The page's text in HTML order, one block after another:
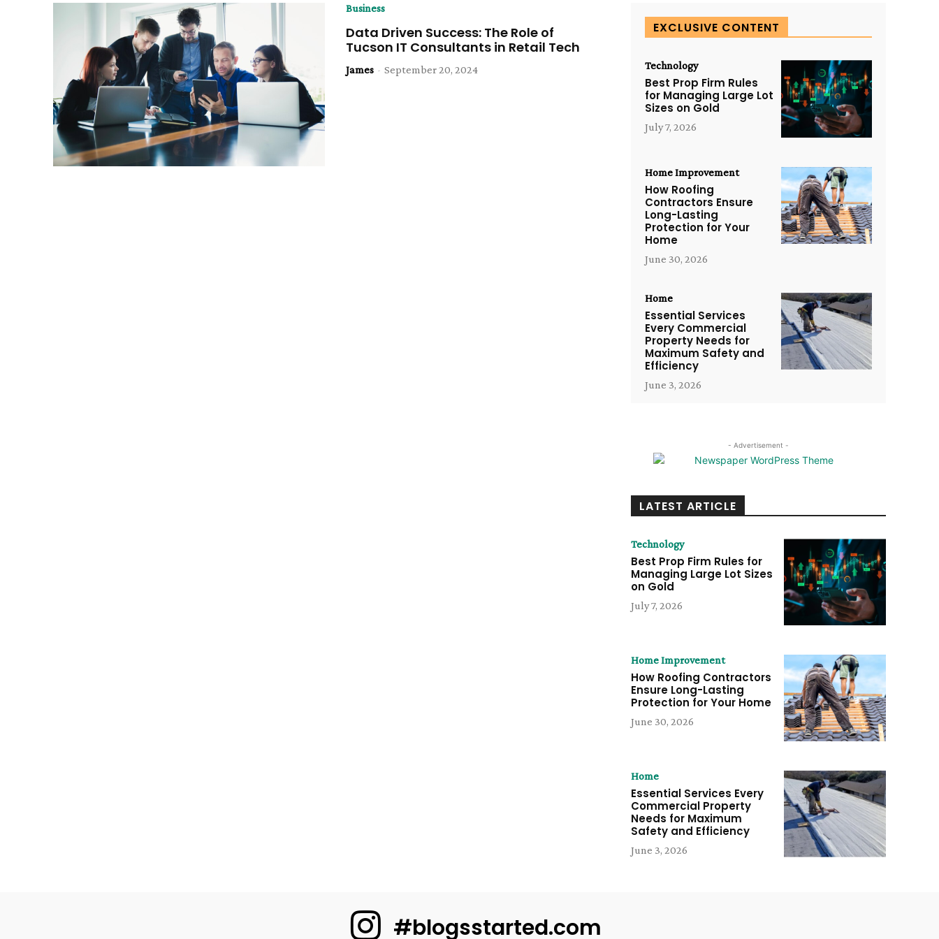
Business
Data Driven Success: The Role of
Tucson IT Consultants in Retail Tech
James - September 20, 2024
EXCLUSIVE CONTENT
Technology
Best Prop Firm Rules
for Managing Large Lot
Sizes on Gold
July 7, 2026
Home Improvement
How Roofing
Contractors Ensure
Long-Lasting
Protection for Your
Home
June 30, 2026
Home
Essential Services
Every Commercial
Property Needs for
Maximum Safety and
Efficiency
June 3, 2026
- Advertisement -
LATEST ARTICLE
Technology
Best Prop Firm Rules for
Managing Large Lot Sizes
on Gold
July 7, 2026
Home Improvement
How Roofing Contractors
Ensure Long-Lasting
Protection for Your Home
June 30, 2026
Home
Essential Services Every
Commercial Property
Needs for Maximum
Safety and Efficiency
June 3, 2026
#blogsstarted.com